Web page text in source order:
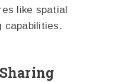
like spatial
capabilities.